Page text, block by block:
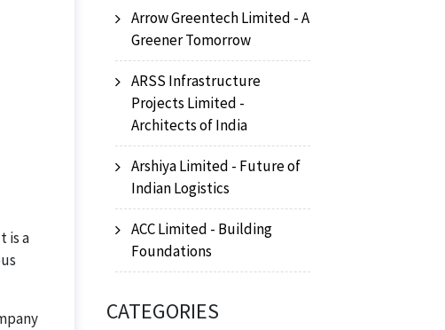
is a
Arrow Greentech Limited - A
Greener Tomorrow
ARSS Infrastructure
Projects Limited -
Architects of India
Arshiya Limited - Future of
Indian Logistics
ACC Limited - Building
Foundations
CATEGORIES